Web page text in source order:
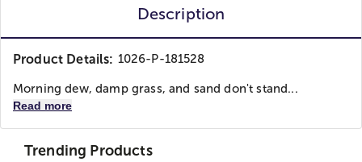
Description
Product Details: 1026-P-181528
Morning dew, damp grass, and sand don't stand...
Read more
Trending Products